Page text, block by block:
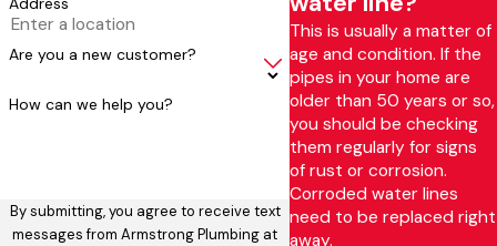
Are you a new customer?
How can we help you?
By submitting, you agree to receive text
messages from Armstrong Plumbing at
This is usually a matter of
age and condition. If the
pipes in your home are
older than 50 years or so,
you should be checking
them regularly for signs
of rust or corrosion.
Corroded water lines
need to be replaced right
away.